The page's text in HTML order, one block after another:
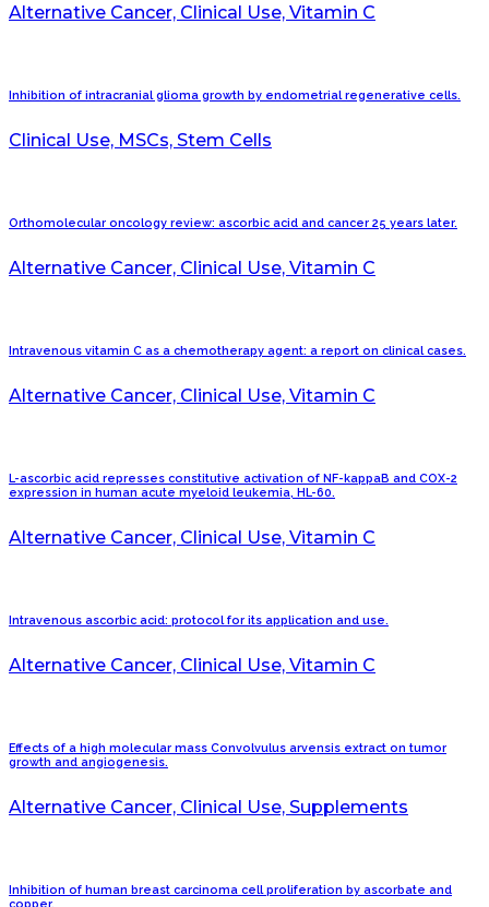
Alternative Cancer, Clinical Use, Vitamin C
Inhibition of intracranial glioma growth by endometrial regenerative cells.
Clinical Use, MSCs, Stem Cells
Orthomolecular oncology review: ascorbic acid and cancer 25 years later.
Alternative Cancer, Clinical Use, Vitamin C
Intravenous vitamin C as a chemotherapy agent: a report on clinical cases.
Alternative Cancer, Clinical Use, Vitamin C
L-ascorbic acid represses constitutive activation of NF-kappaB and COX-2
expression in human acute myeloid leukemia, HL-60.
Alternative Cancer, Clinical Use, Vitamin C
Intravenous ascorbic acid: protocol for its application and use.
Alternative Cancer, Clinical Use, Vitamin C
Effects of a high molecular mass Convolvulus arvensis extract on tumor
growth and angiogenesis.
Alternative Cancer, Clinical Use, Supplements
Inhibition of human breast carcinoma cell proliferation by ascorbate and
copper.